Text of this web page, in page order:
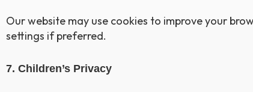
Our website may use cookies to improve your
settings if preferred.
7. Children’s Privacy